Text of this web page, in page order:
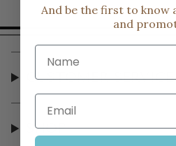
CUSTOMER SERVICE
SHOP
And be the first to know
and
Name
Email